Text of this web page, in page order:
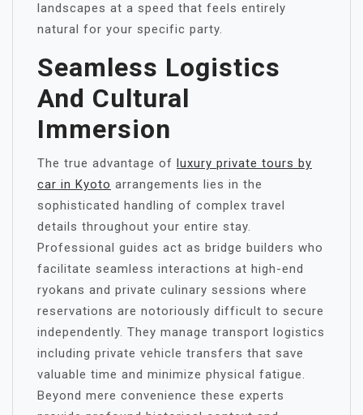
landscapes at a speed that feels entirely
natural for your specific party.
Seamless Logistics
And Cultural
Immersion
The true advantage of luxury private tours by
car in Kyoto arrangements lies in the
sophisticated handling of complex travel
details throughout your entire stay.
Professional guides act as bridge builders who
facilitate seamless interactions at high-end
ryokans and private culinary sessions where
reservations are notoriously difficult to secure
independently. They manage transport logistics
including private vehicle transfers that save
valuable time and minimize physical fatigue.
Beyond mere convenience these experts